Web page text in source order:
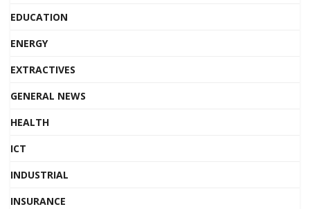
EDUCATION
ENERGY
EXTRACTIVES
GENERAL NEWS
HEALTH
ICT
INDUSTRIAL
INSURANCE